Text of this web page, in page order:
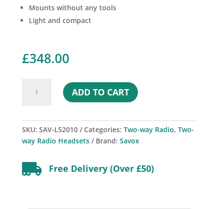
Mounts without any tools
Light and compact
£348.00
Com
quantity
ADD TO CART
SKU: SAV-L52010 Categories: Two-way Radio, Two-
way Radio Headsets
Brand: Savox
 Free Delivery (Over £50)